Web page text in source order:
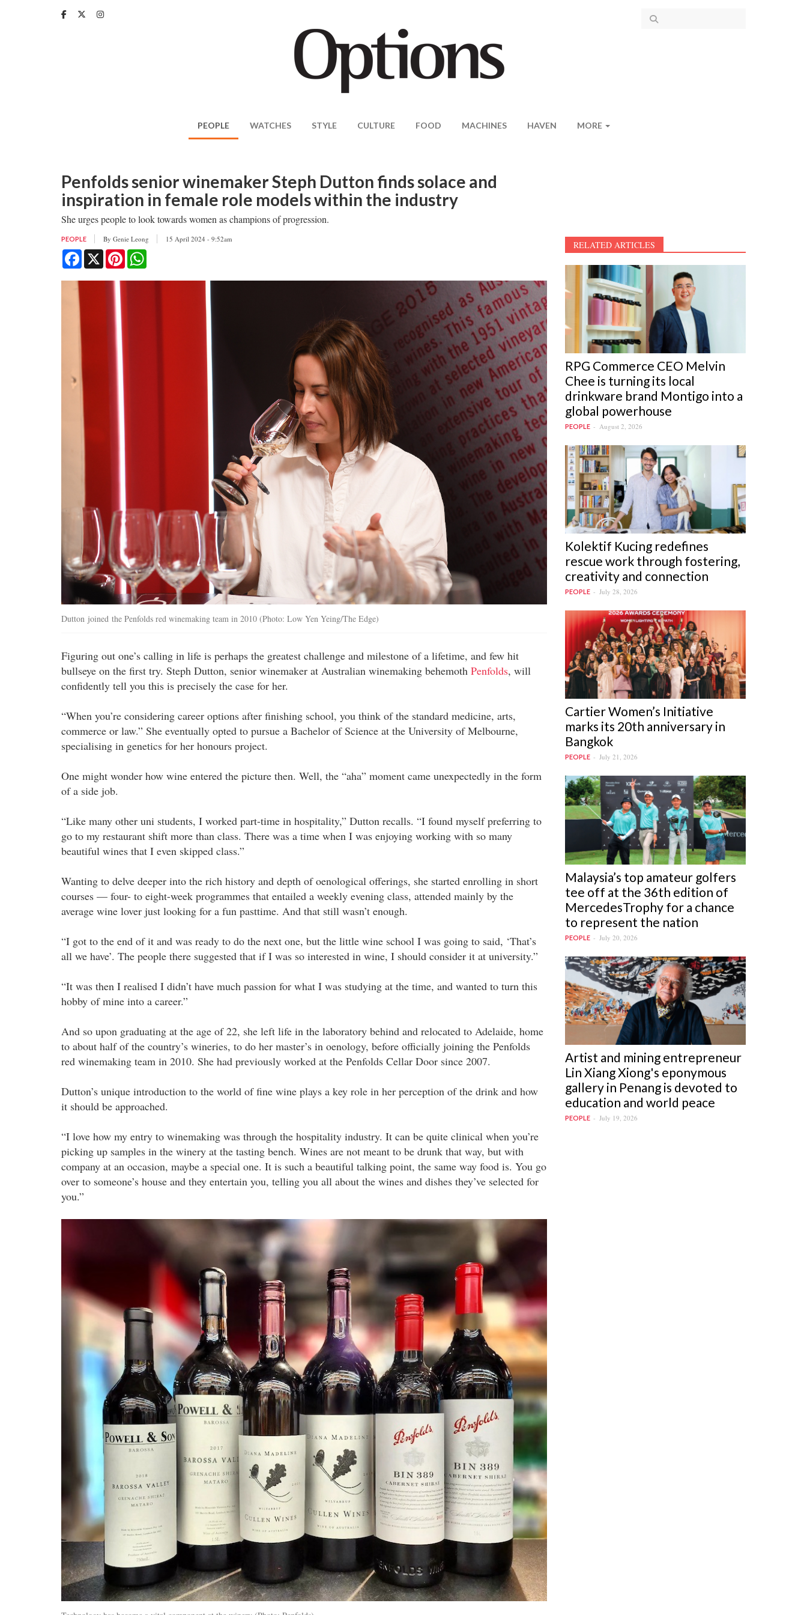
PEOPLE WATCHES STYLE CULTURE FOOD MACHINES HAVEN MORE
Penfolds senior winemaker Steph Dutton finds solace and
inspiration in female role models within the industry
She urges people to look towards women as champions of progression.
PEOPLE By Genie Leong 15 April 2024 - 9:52am
Facebook
X Pinterest
Dutton joined the Penfolds red winemaking team in 2010 (Photo: Low Yen Yeing/The Edge)
Figuring out one’s calling in life is perhaps the greatest challenge and milestone of a lifetime, and few hit
bullseye on the first try. Steph Dutton, senior winemaker at Australian winemaking behemoth Penfolds, will
confidently tell you this is precisely the case for her.
“When you’re considering career options after finishing school, you think of the standard medicine, arts,
commerce or law.” She eventually opted to pursue a Bachelor of Science at the University of Melbourne,
specialising in genetics for her honours project.
One might wonder how wine entered the picture then. Well, the “aha” moment came unexpectedly in the form
of a side job.
“Like many other uni students, I worked part-time in hospitality,” Dutton recalls. “I found myself preferring to
go to my restaurant shift more than class. There was a time when I was enjoying working with so many
beautiful wines that I even skipped class.”
Wanting to delve deeper into the rich history and depth of oenological offerings, she started enrolling in short
courses — four- to eight-week programmes that entailed a weekly evening class, attended mainly by the
average wine lover just looking for a fun pasttime. And that still wasn’t enough.
“I got to the end of it and was ready to do the next one, but the little wine school I was going to said, ‘That’s
all we have’. The people there suggested that if I was so interested in wine, I should consider it at university.”
“It was then I realised I didn’t have much passion for what I was studying at the time, and wanted to turn this
hobby of mine into a career.”
And so upon graduating at the age of 22, she left life in the laboratory behind and relocated to Adelaide, home
to about half of the country’s wineries, to do her master’s in oenology, before officially joining the Penfolds
red winemaking team in 2010. She had previously worked at the Penfolds Cellar Door since 2007.
Dutton’s unique introduction to the world of fine wine plays a key role in her perception of the drink and how
it should be approached.
“I love how my entry to winemaking was through the hospitality industry. It can be quite clinical when you’re
picking up samples in the winery at the tasting bench. Wines are not meant to be drunk that way, but with
company at an occasion, maybe a special one. It is such a beautiful talking point, the same way food is. You go
over to someone’s house and they entertain you, telling you all about the wines and dishes they’ve selected for
you.”
RELATED ARTICLES
RPG Commerce CEO Melvin
Chee is turning its local
drinkware brand Montigo into a
global powerhouse
PEOPLE August 2, 2026
Kolektif Kucing redefines
rescue work through fostering,
creativity and connection
PEOPLE July 28, 2026
Cartier Women’s Initiative
marks its 20th anniversary in
Bangkok
PEOPLE July 21, 2026
Malaysia’s top amateur golfers
tee off at the 36th edition of
MercedesTrophy for a chance
to represent the nation
PEOPLE July 20, 2026
Artist and mining entrepreneur
Lin Xiang Xiong's eponymous
gallery in Penang is devoted to
education and world peace
PEOPLE July 19, 2026